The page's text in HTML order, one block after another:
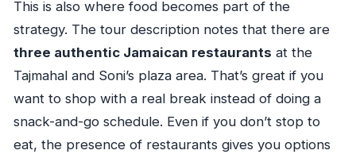
This is also where food becomes part of the
strategy. The tour description notes that there are
three authentic Jamaican restaurants at the
Tajmahal and Soni’s plaza area. That’s great if you
want to shop with a real break instead of doing a
snack-and-go schedule. Even if you don’t stop to
eat, the presence of restaurants gives you options